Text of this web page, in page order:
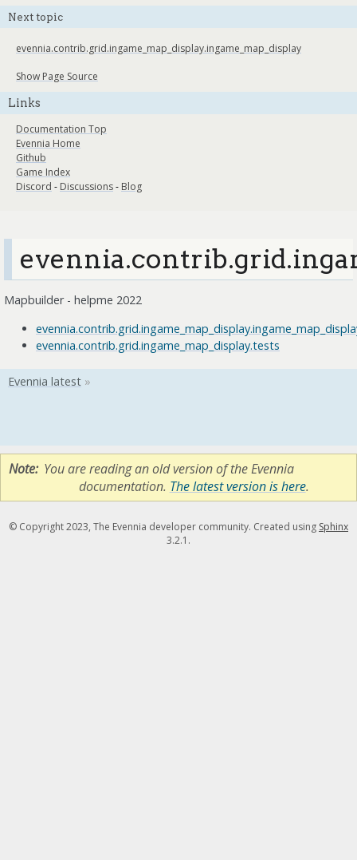
Next topic
evennia.contrib.grid.ingame_map_display.ingame_map_display
Show Page Source
Links
Documentation Top
Evennia Home
Github
Game Index
Discord - Discussions- Blog
Mapbuilder - helpme 2022
evennia.contrib.grid.ingame_map_display.tests
Note You are reading an old version of the Evennia
documentation. The latest version is here.
© Copyright 2023, The Evennia developer community. Created using Sphinx
3.2.1.